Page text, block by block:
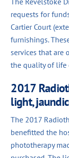
requests for
Cartier Court
furnishings.
services that are
the quality of life
2017
light,
The 2017
benefitted the
phototherapy